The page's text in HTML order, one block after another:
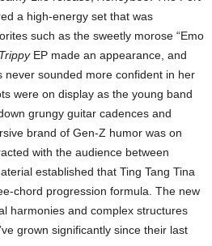
a high-energy set that was
such as the sweetly morose “Emo
EP made an appearance, and
never sounded more confident in her
were on display as the young band
grungy guitar cadences and
brand of Gen-Z humor was on
with the audience between
established that Ting Tang Tina
chord progression formula. The new
harmonies and complex structures
grown significantly since their last